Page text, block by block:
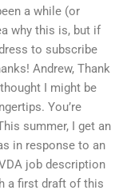
a while (or
why this is, but if
to subscribe
Andrew, Thank
I might be
You’re
summer, I get an
in response to an
job description
a first draft of this